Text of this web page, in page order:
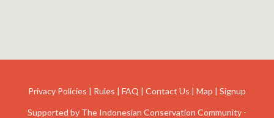
Privacy Policies | Rules | FAQ | Contact Us | Map | Signup
Supported by The Indonesian Conservation Community -